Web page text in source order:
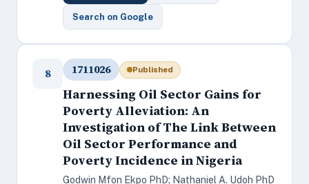
Search on Google
8 1711026 Published
Harnessing Oil Sector Gains for
Poverty Alleviation: An
Investigation of The Link Between
Oil Sector Performance and
Poverty Incidence in Nigeria
Godwin Mfon Ekpo PhD; Nathaniel A. Udoh PhD